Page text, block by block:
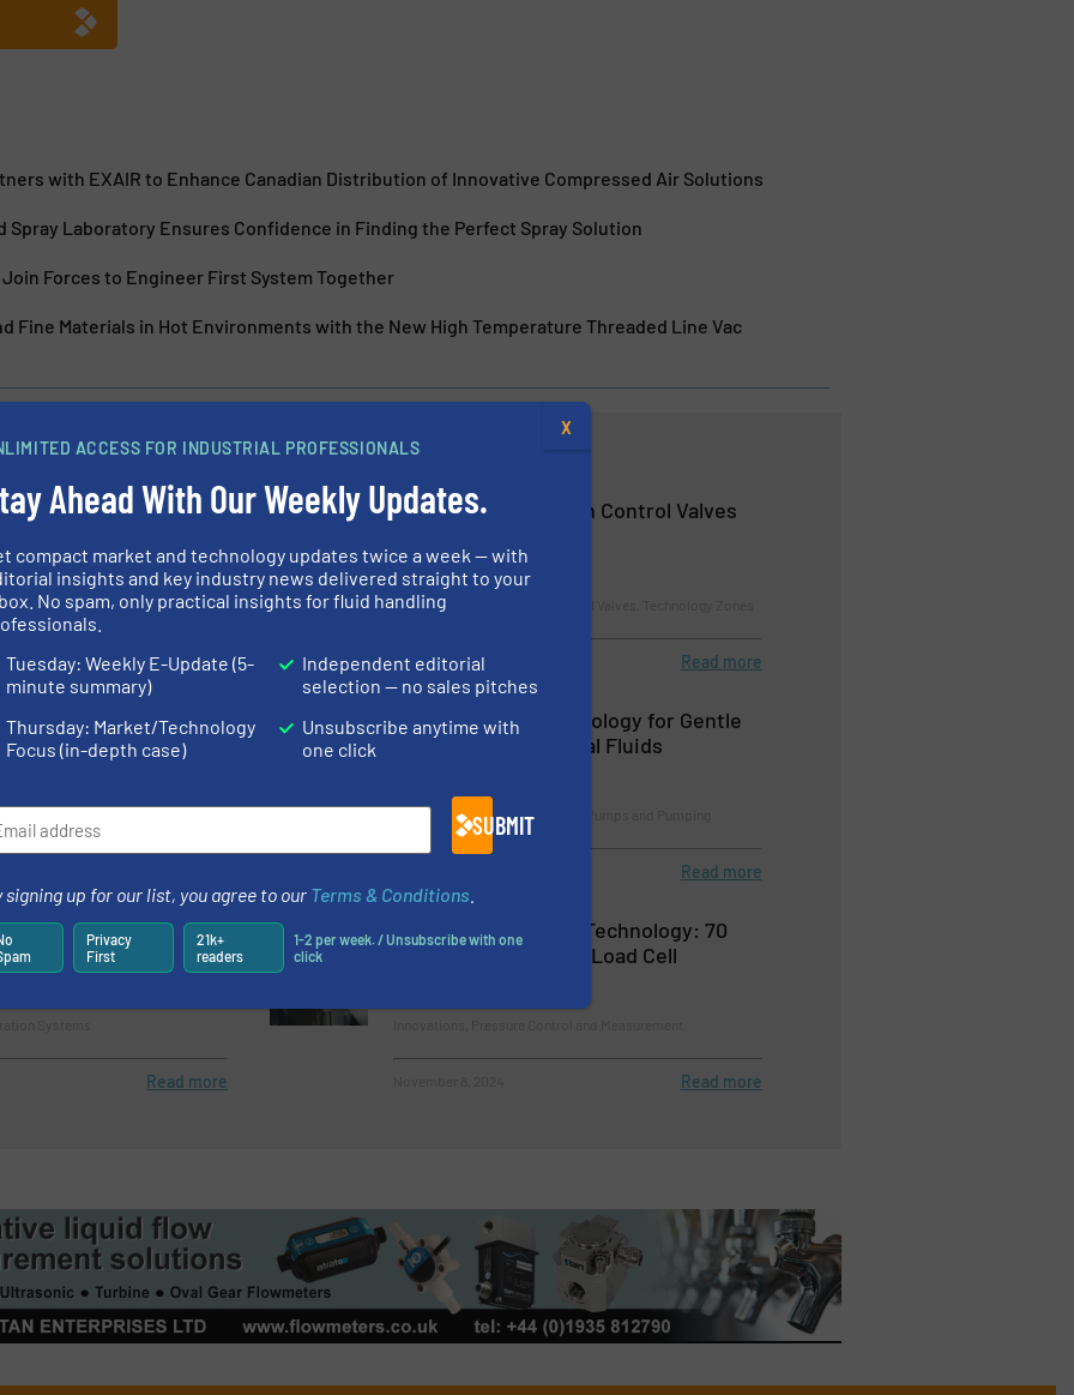
with EXAIR to Enhance Canadian Distribution of Innovative Compressed Air Solutions
Spray Laboratory Ensures Confidence in Finding the Perfect Spray Solution
Join Forces to Engineer First System Together
Fine Materials in Hot Environments with the New High Temperature Threaded Line Vac
Syntegon and
join Forces
Read more
SAFI's Anti Corrosion Control Valves
Innovations, Process and Control Valves, Technology Zones
July 31, 2024 Read more
Air Gun for Static
Processes
New Patented Technology for Gentle
Pumping of Biological Fluids
Biopharmaceutical Processing, Pumps and Pumping
Read more
Potential Soars
Filtration
Read more
ABB’s Pressductor® Technology: 70
Years of Unbeatable Load Cell
Read more
ACCESS FOR INDUSTRIAL PROFESSIONALS
Ahead With Our Weekly Updates.
compact market and technology updates twice a week — with
insights and key industry news delivered straight to your
No spam, only practical insights for fluid handling
Tuesday: Weekly E-Update (5-
minute summary)
Thursday: Market/Technology
Focus (in-depth case)
Independent editorial
selection — no sales pitches
Unsubscribe anytime with
one click
SUBMIT
signing up for our list, you agree to our Terms & Conditions
Privacy
First
21k+
readers
1-2 per week. / Unsubscribe with one
click
X